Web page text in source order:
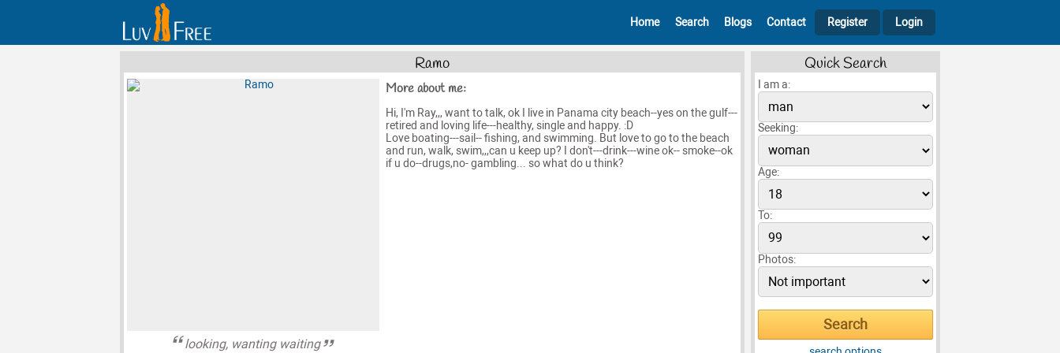
Home Search Blogs Contact Register Login
Ramo
looking, wanting waiting
More about me:
Hi, I'm Ray,,, want to talk, ok I live in Panama city beach--yes on the gulf---
retired and loving life---healthy, single and happy. :D
Love boating---sail-- fishing, and swimming. But love to go to the beach
and run, walk, swim,,,can u keep up? I don't---drink---wine ok-- smoke--ok
if u do--drugs,no- gambling... so what do u think?
Quick Search
I am a:
Seeking:
Age:
To:
Photos: